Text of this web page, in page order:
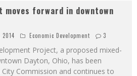
forward in downtown
Economic Development 3
Project, a proposed mixed-
Dayton, Ohio, has been
Commission and continues to